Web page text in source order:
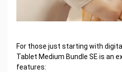
For those just starting with
Tablet Medium Bundle SE is an
features: